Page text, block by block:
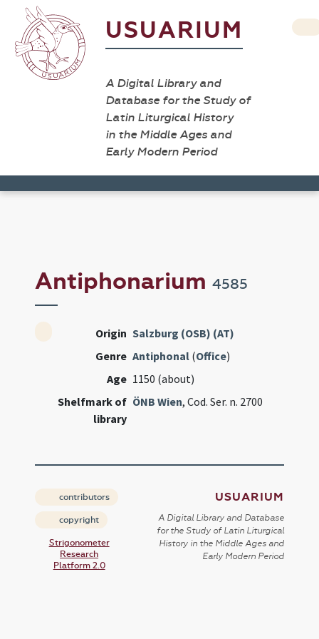
USUARIUM
A Digital Library and
Database for the Study of
Latin Liturgical History
in the Middle Ages and
Early Modern Period
Antiphonarium4585
Origin Salzburg (OSB) (AT)
Genre Antiphonal (Office)
Age 1150 (about)
Shelfmark of
library
ÖNB Wien, Cod. Ser. n. 2700
contributors
copyright
Strigonometer
Research
Platform 2.0
USUARIUM
A Digital Library and Database
for the Study of Latin Liturgical
History in the Middle Ages and
Early Modern Period